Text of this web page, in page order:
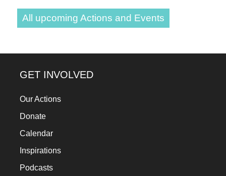
Art
can
a
catalyst
change,
while
entrepreneurship
enables
All upcoming Actions and Events
GET INVOLVED
Our Actions
Donate
Calendar
Inspirations
Podcasts